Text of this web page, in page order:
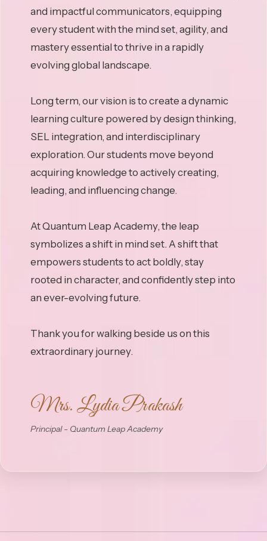
and impactful communicators, equipping
every student with the mind set, agility, and
mastery essential to thrive in a rapidly
evolving global landscape.
Long term, our vision is to create a dynamic
learning culture powered by design thinking,
SEL integration, and interdisciplinary
exploration. Our students move beyond
acquiring knowledge to actively creating,
leading, and influencing change.
At Quantum Leap Academy, the leap
symbolizes a shift in mind set. A shift that
empowers students to act boldly, stay
rooted in character, and confidently step into
an ever-evolving future.
Thank you for walking beside us on this
Mrs. Lydia Prakash
Principal - Quantum Leap Academy